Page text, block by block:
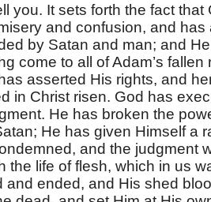
you. It sets forth the fact that
and confusion, and has
by Satan and man; and
come to all of Adam’s fallen
asserted His rights, and
in Christ risen. God has
He has broken the
He has given Himself a
and the judgment
the life of flesh, which in us
ended, and His shed